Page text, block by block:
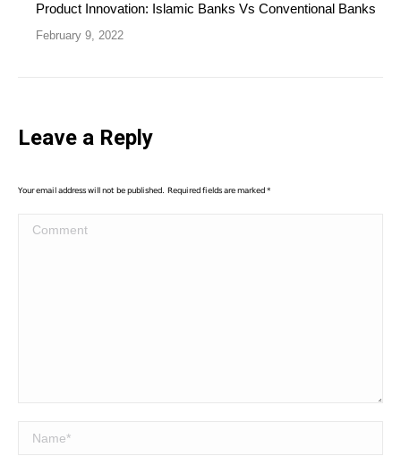
Product Innovation: Islamic Banks Vs Conventional Banks
February 9, 2022
Leave a Reply
Your email address will not be published. Required fields are marked*
Comment
Name *